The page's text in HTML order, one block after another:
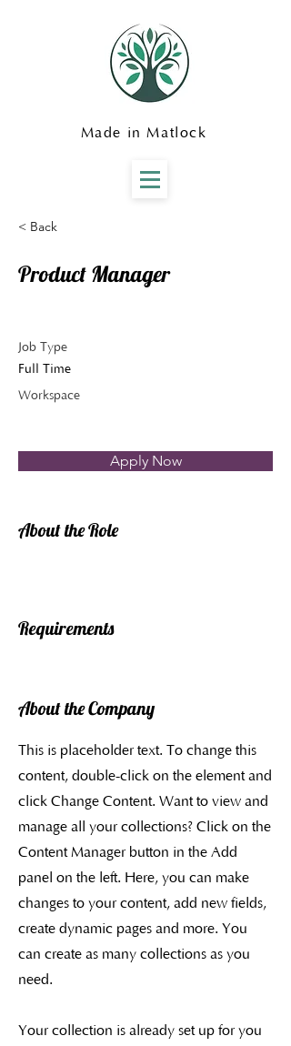
Made in Matlock
< Back
Product Manager
Job Type
Full Time
Workspace
Apply Now
About the Role
Requirements
About the Company
This is placeholder text. To change this
content, double-click on the element and
click Change Content. Want to view and
manage all your collections? Click on the
Content Manager button in the Add
panel on the left. Here, you can make
changes to your content, add new fields,
create dynamic pages and more. You
can create as many collections as you
need.
Your collection is already set up for you